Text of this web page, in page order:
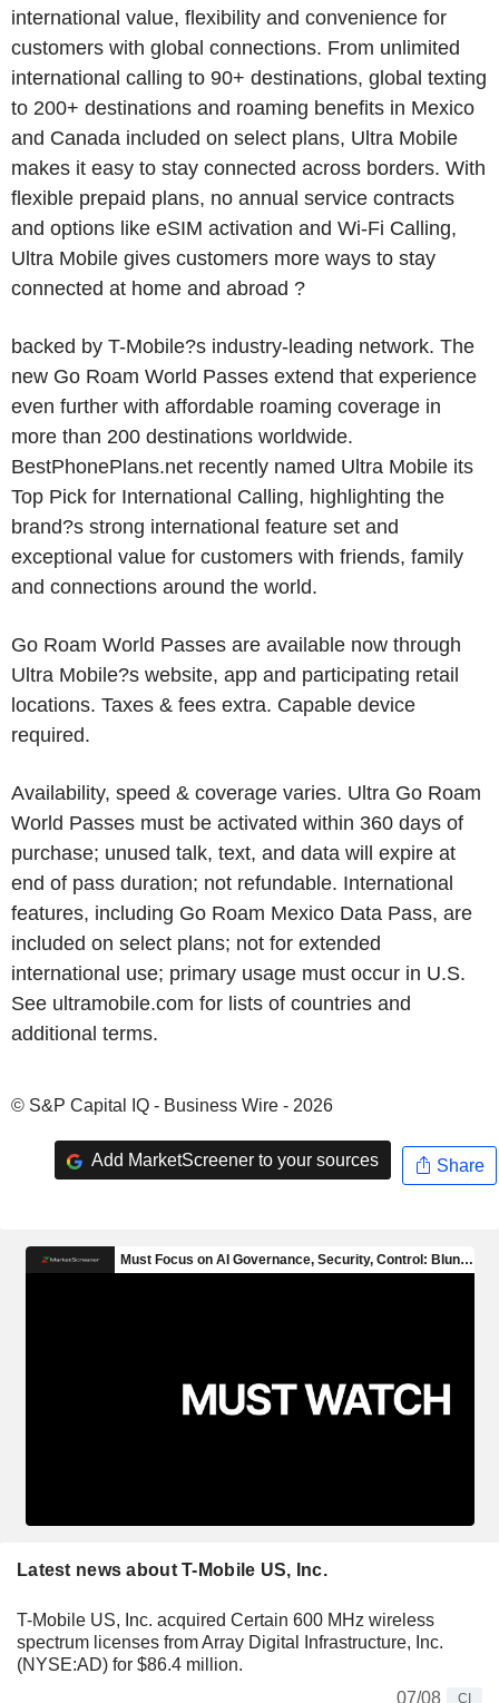
international value, flexibility and convenience for
customers with global connections. From unlimited
international calling to 90+ destinations, global texting
to 200+ destinations and roaming benefits in Mexico
and Canada included on select plans, Ultra Mobile
makes it easy to stay connected across borders. With
flexible prepaid plans, no annual service contracts
and options like eSIM activation and Wi-Fi Calling,
Ultra Mobile gives customers more ways to stay
connected at home and abroad ?
backed by T-Mobile?s industry-leading network. The
new Go Roam World Passes extend that experience
even further with affordable roaming coverage in
more than 200 destinations worldwide.
BestPhonePlans.net recently named Ultra Mobile its
Top Pick for International Calling, highlighting the
brand?s strong international feature set and
exceptional value for customers with friends, family
and connections around the world.
Go Roam World Passes are available now through
Ultra Mobile?s website, app and participating retail
locations. Taxes & fees extra. Capable device
required.
Availability, speed & coverage varies. Ultra Go Roam
World Passes must be activated within 360 days of
purchase; unused talk, text, and data will expire at
end of pass duration; not refundable. International
features, including Go Roam Mexico Data Pass, are
included on select plans; not for extended
international use; primary usage must occur in U.S.
See ultramobile.com for lists of countries and
additional terms.
© S&P Capital IQ - Business Wire - 2026
Add MarketScreener to your sources Share
Latest news about T-Mobile US, Inc.
T-Mobile US, Inc. acquired Certain 600 MHz wireless
spectrum licenses from Array Digital Infrastructure, Inc.
(NYSE:AD) for $86.4 million.
07/08
CI